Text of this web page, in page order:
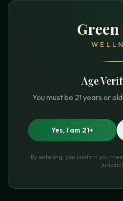
Green
Age
You must be 21 years or
Yes, I am 21+
By entering, you confirm you